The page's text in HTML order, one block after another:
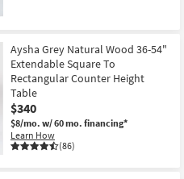
Aysha Grey Natural Wood 36-54"
Extendable Square To
Rectangular Counter Height
Table
$340
$8/mo. w/ 60 mo. financing*
Learn How
(86)